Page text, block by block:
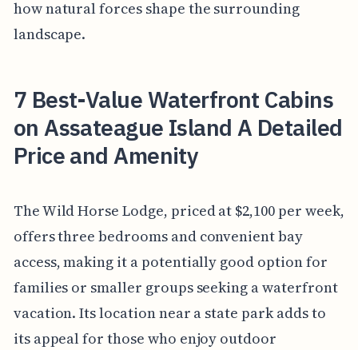
how natural forces shape the surrounding
landscape.
7 Best-Value Waterfront Cabins
on Assateague Island A Detailed
Price and Amenity
The Wild Horse Lodge, priced at $2,100 per week,
offers three bedrooms and convenient bay
access, making it a potentially good option for
families or smaller groups seeking a waterfront
vacation. Its location near a state park adds to
its appeal for those who enjoy outdoor